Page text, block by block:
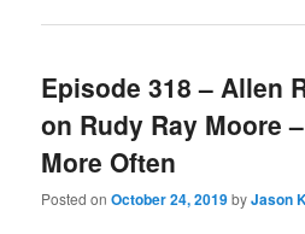
Episode 318 – Allen
on Rudy Ray Moore
More Often
Posted onOctober 24, 2019byJason